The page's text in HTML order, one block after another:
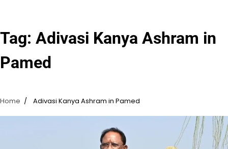
Tag: Adivasi Kanya Ashram in
Pamed
Home Adivasi Kanya Ashram in Pamed